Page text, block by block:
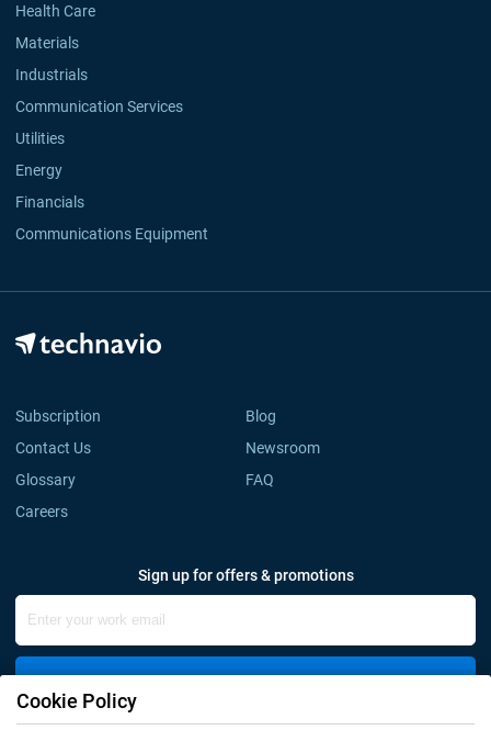
Health Care
Materials
Industrials
Communication Services
Utilities
Energy
Financials
Communications Equipment
Subscription
Blog
Contact Us
Newsroom
Glossary
FAQ
Careers
Sign up for offers & promotions
Cookie Policy